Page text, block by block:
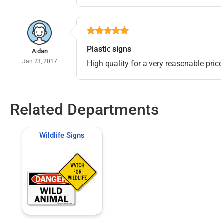
Aidan
Jan 23, 2017
Plastic signs
High quality for a very reasonable
Related Departments
Wildlife Signs